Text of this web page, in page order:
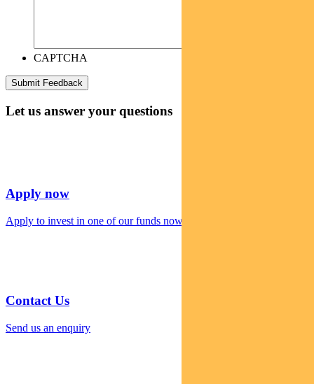
CAPTCHA
Let us answer your questions
Apply now
Apply to invest in one of our funds now
Contact Us
Send us an enquiry